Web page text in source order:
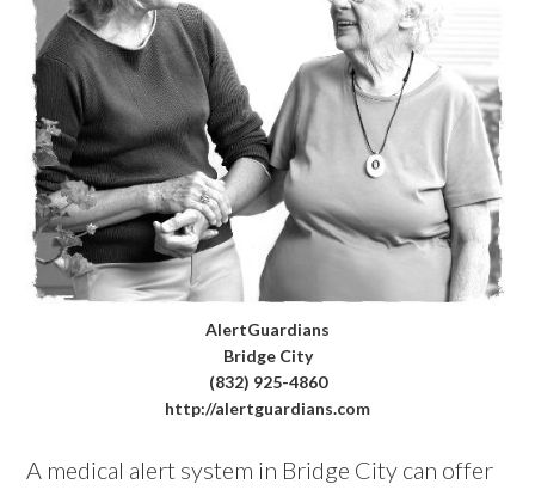
AlertGuardians
Bridge City
(832) 925-4860
http://alertguardians.com
A medical alert system in Bridge City can offer